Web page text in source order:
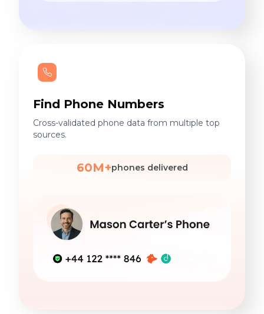
Find Phone Numbers
Cross-validated phone data from multiple top
sources.
60M+phones delivered